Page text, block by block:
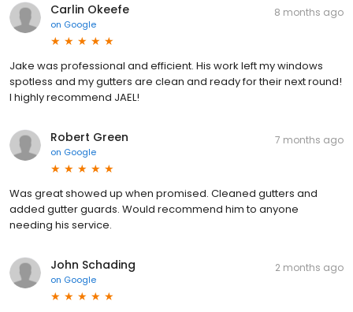
Carlin Okeefe
on Google
8 months ago
Jake was professional and efficient. His work left my windows
spotless and my gutters are clean and ready for their next round!
I highly recommend JAEL!
Robert Green
on Google
7 months ago
Was great showed up when promised. Cleaned gutters and
added gutter guards. Would recommend him to anyone
needing his service.
John Schading
on Google
2 months ago